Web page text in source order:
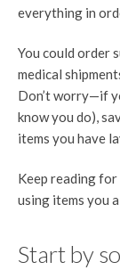
everything in
You could order
medical
Don’t worry—if
know you do),
items you have
Keep reading
using items you
Start by